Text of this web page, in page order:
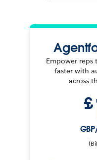
Empower reps
faster with
across
£